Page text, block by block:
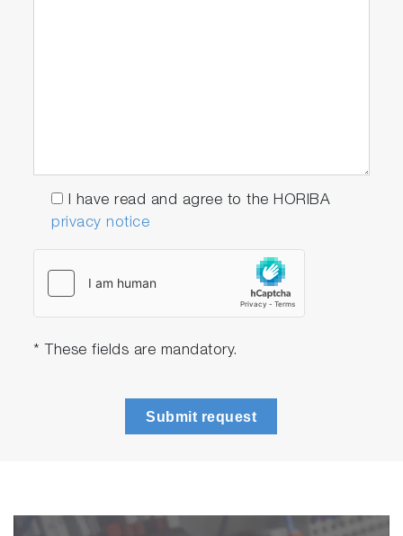
I have read and agree to the HORIBA
privacy notice
* These fields are mandatory.
Submit request